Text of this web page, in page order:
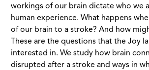
workings of our brain dictate who we
human experience. What happens
of our brain to a stroke? And how
These are the questions that the Joy
interested in. We study how brain
disrupted after a stroke and ways in